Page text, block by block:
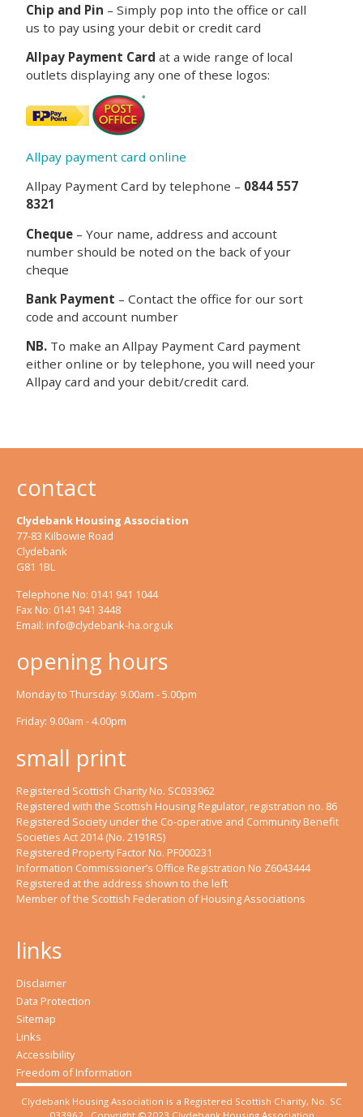
Chip and Pin – Simply pop into the office or call
us to pay using your debit or credit card
Allpay Payment Card at a wide range of local
outlets displaying any one of these logos:
Allpay payment card online
Allpay Payment Card by telephone – 0844 557
8321
Cheque – Your name, address and account
number should be noted on the back of your
cheque
Bank Payment – Contact the office for our sort
code and account number
NB. To make an Allpay Payment Card payment
either online or by telephone, you will need your
Allpay card and your debit/credit card.
contact
Clydebank Housing Association
77-83 Kilbowie Road
Clydebank
G81 1BL
Telephone No: 0141 941 1044
Fax No: 0141 941 3448
Email: info@clydebank-ha.org.uk
opening hours
Monday to Thursday: 9.00am - 5.00pm
Friday: 9.00am - 4.00pm
small print
Registered Scottish Charity No. SC033962
Registered with the Scottish Housing Regulator, registration no. 86
Registered Society under the Co-operative and Community Benefit
Societies Act 2014 (No. 2191RS)
Registered Property Factor No. PF000231
Information Commissioner’s Office Registration No Z6043444
Registered at the address shown to the left
Member of the Scottish Federation of Housing Associations
links
Disclaimer
Data Protection
Sitemap
Links
Accessibility
Freedom of Information
Clydebank Housing Association is a Registered Scottish Charity, No. SC